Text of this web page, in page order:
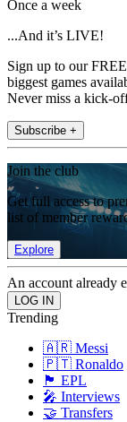
Once a week
...And it’s LIVE!
Sign up to our
biggest games
Never miss a kick-
Subscribe +
Join the club
Get full access to
list of member
Explore
An account already
Trending
🇦🇷 Messi
🇵🇹 Ronaldo
🏴󠁧󠁢󠁥󠁮󠁧󠁿 EPL
🎤 Interviews
🤝 Transfers